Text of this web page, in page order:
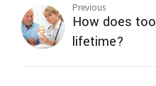
Previous
How does
lifetime?